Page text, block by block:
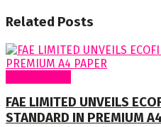
Related Posts
FAE LIMITED UNVEILS
STANDARD IN PREMIUM